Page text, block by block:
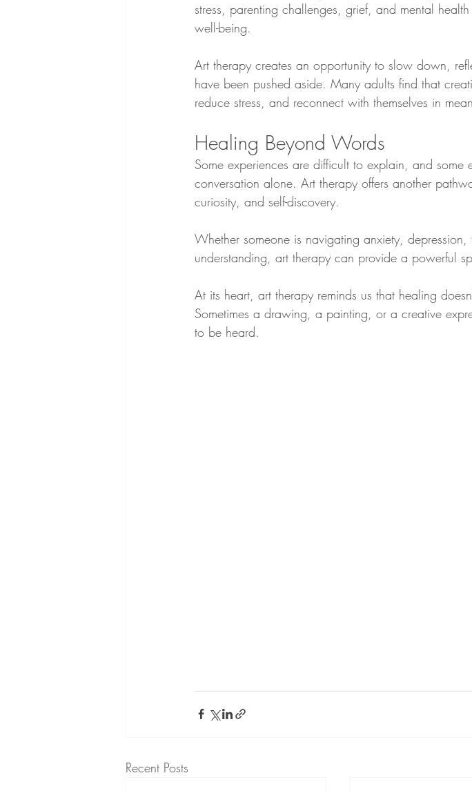
stress, parenting challenges, grief, and mental
well-being.
Art therapy creates an opportunity to slow down,
have been pushed aside. Many adults find that
reduce stress, and reconnect with themselves in
Healing Beyond Words
Some experiences are difficult to explain, and
conversation alone. Art therapy offers another
curiosity, and self-discovery.
Whether someone is navigating anxiety,
understanding, art therapy can provide a powerful
At its heart, art therapy reminds us that healing
Sometimes a drawing, a painting, or a creative
to be heard.
Recent Posts